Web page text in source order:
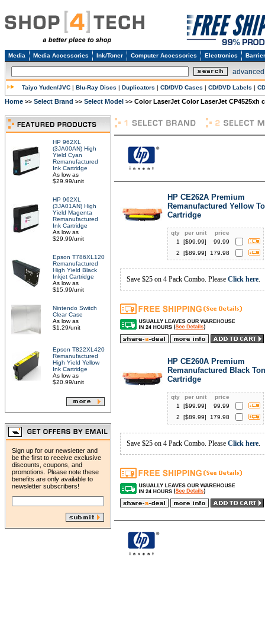
Media Media Accessories Ink/Toner Computer Accessories Electronics
Taiyo Yuden/JVC | Blu-Ray Discs | Duplicators | CD/DVD Cases | CD/DVD Labels |
Home >> Select Brand >> Select Model >> Color LaserJet Color LaserJet CP4525xh
HP 962XL
(3JA00AN) High
Yield Cyan
Remanufactured
Ink Cartridge
As low as
$29.99/unit
HP 962XL
(3JA01AN) High
Yield Magenta
Remanufactured
Ink Cartridge
As low as
$29.99/unit
Epson T786XL120
Remanufactured
High Yield Black
Inkjet Cartridge
As low as
$15.99/unit
Nintendo Switch
Clear Case
As low as
$1.29/unit
Epson T822XL420
Remanufactured
High Yield Yellow
Ink Cartridge
As low as
$20.99/unit
Sign up for our newsletter and
be the first to receive exclusive
discounts, coupons, and
promotions. Please note these
benefits are only available to
newsletter subscribers!
HP CE262A Premium
Remanufactured Yellow
Cartridge
qty per unit
price
1
[$99.99]
99.99
2
[$89.99] 179.98
Save $25 on 4 Pack Combo. Please Click here.
HP CE260A Premium
Remanufactured Black
Cartridge
qty per unit
price
1
[$99.99]
99.99
2
[$89.99] 179.98
Save $25 on 4 Pack Combo. Please Click here.